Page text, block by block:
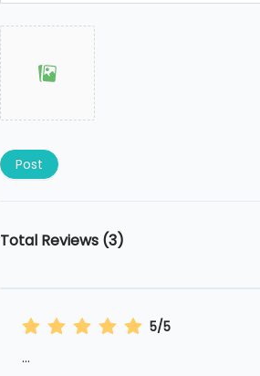
Post
Total Reviews (3)
5/5
...